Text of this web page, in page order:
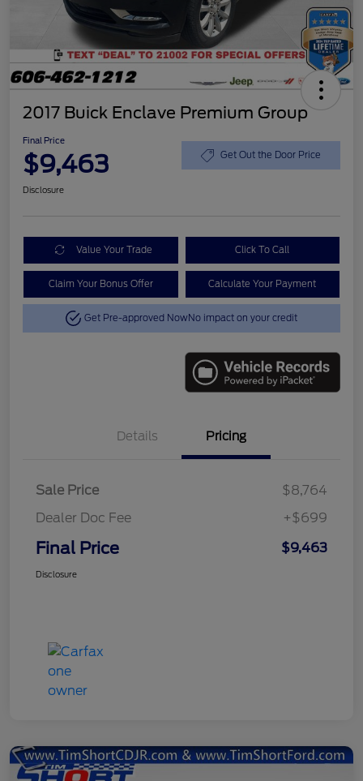
2017 Buick Enclave Premium Group
Final Price
$9,463 Get Out the Door Price
Disclosure
Value Your Trade Click To Call
Claim Your Bonus Offer Calculate Your Payment
Get Pre-approved NowNo impact on your credit
Details Pricing
Sale Price
$8,764
Dealer Doc Fee
+$699
Final Price $9,463
Disclosure